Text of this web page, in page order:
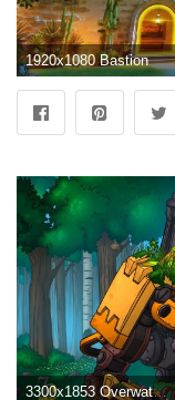
1920x1080 Bastion wallpaper ·① Download free cool full HD backgrounds for
3300x1853 Overwatch Bastion 4k | Overwatch Wallpapers